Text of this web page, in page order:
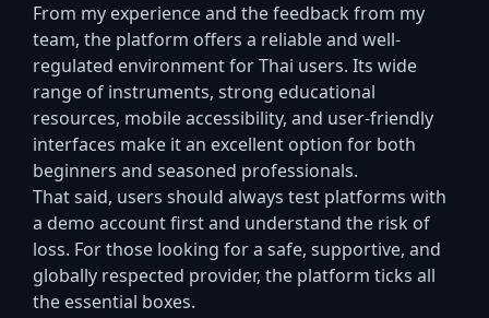
From my experience and the feedback from my
team, the platform offers a reliable and well-
regulated environment for Thai users. Its wide
range of instruments, strong educational
resources, mobile accessibility, and user-friendly
interfaces make it an excellent option for both
beginners and seasoned professionals.
That said, users should always test platforms with
a demo account first and understand the risk of
loss. For those looking for a safe, supportive, and
globally respected provider, the platform ticks all
the essential boxes.